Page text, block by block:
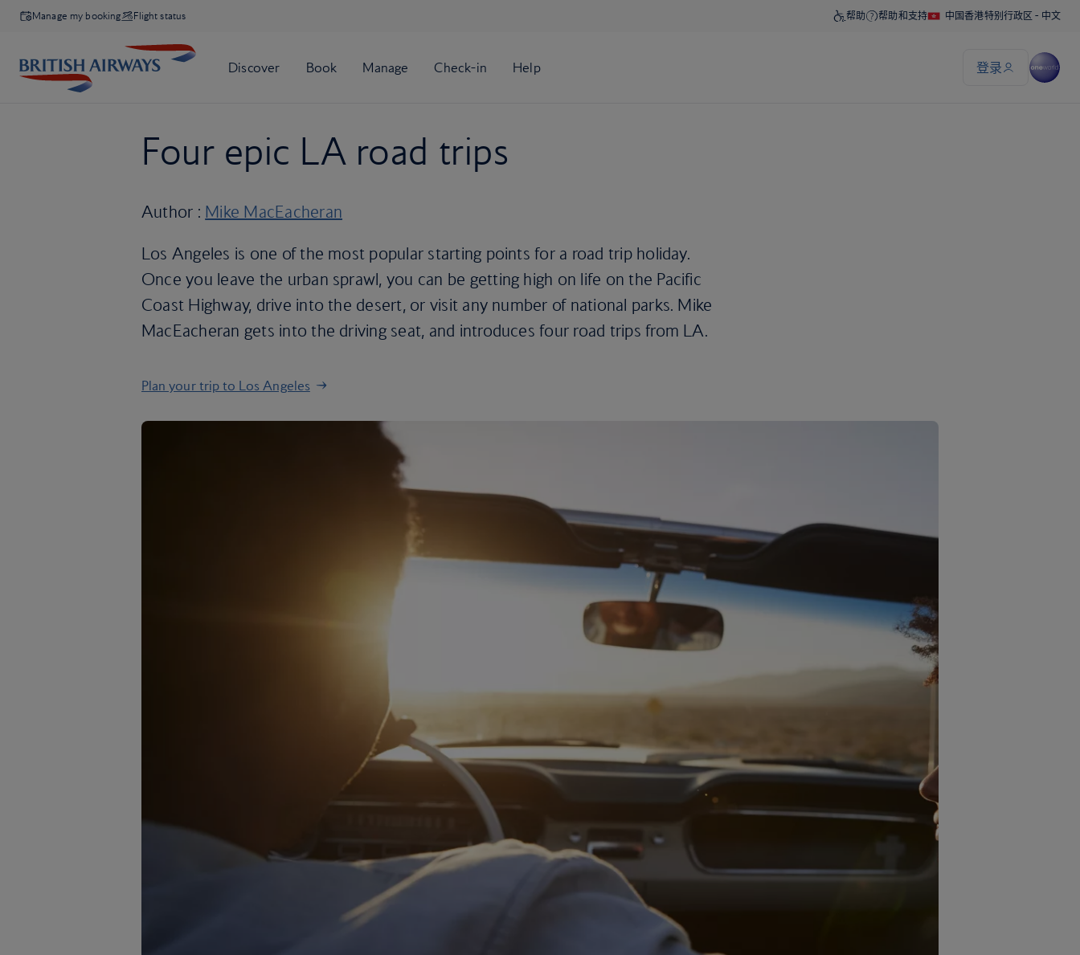
Manage my booking Flight status
Four epic LA road trips
Author : Mike MacEacheran
Los Angeles is one of the most popular starting points for a road trip holiday.
Once you leave the urban sprawl, you can be getting high on life on the Pacific
Coast Highway, drive into the desert, or visit any number of national parks. Mike
MacEacheran gets into the driving seat, and introduces four road trips from LA.
Plan your trip to Los Angeles